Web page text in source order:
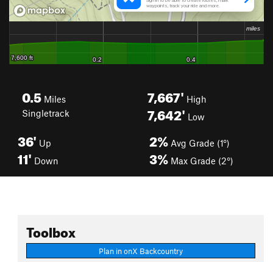
0.5 Miles
Singletrack
7,667' High
7,642' Low
36' Up
11' Down
2% Avg Grade (1°)
3% Max Grade (2°)
Toolbox
Plan in onX Backcountry